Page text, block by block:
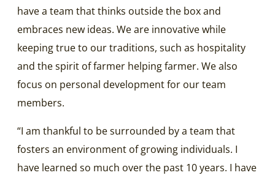
have a team that thinks outside the box and
embraces new ideas. We are innovative while
keeping true to our traditions, such as hospitality
and the spirit of farmer helping farmer. We also
focus on personal development for our team
members.
“I am thankful to be surrounded by a team that
fosters an environment of growing individuals. I
have learned so much over the past 10 years. I have